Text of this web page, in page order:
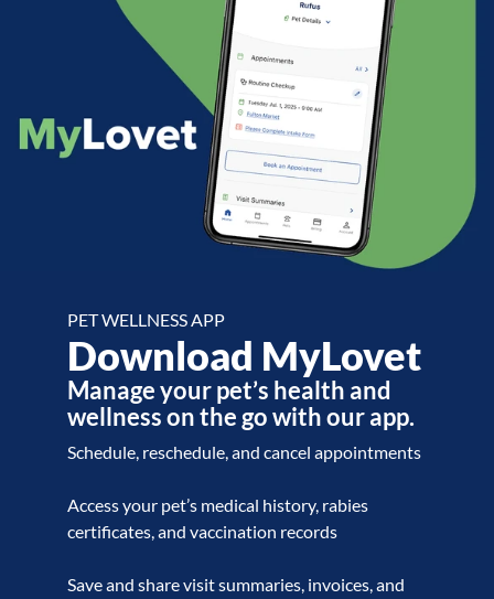
PET WELLNESS APP
Download MyLovet
Manage your pet’s health and
wellness on the go with our app.
Schedule, reschedule, and cancel appointments
Access your pet’s medical history, rabies
certificates, and vaccination records
Save and share visit summaries, invoices, and